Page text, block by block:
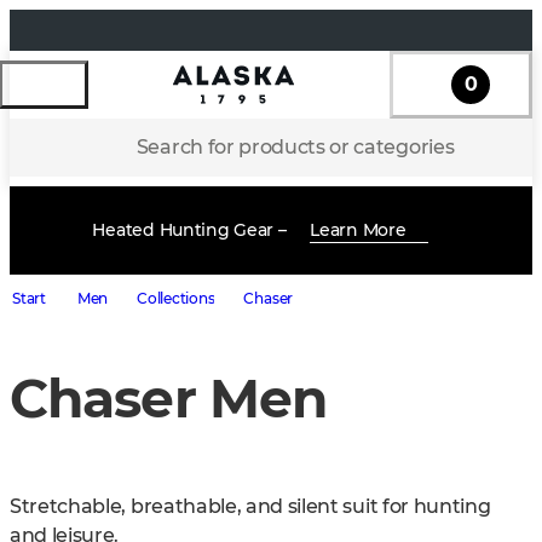
Search for products or categories
0
Heated Hunting Gear – Learn More
Start Men Collections Chaser
Chaser Men
Stretchable, breathable, and silent suit for hunting
and leisure.